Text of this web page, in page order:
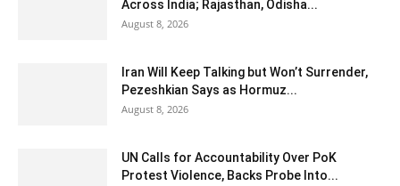
Across India; Rajasthan, Odisha...
August 8, 2026
Iran Will Keep Talking but Won’t Surrender,
Pezeshkian Says as Hormuz...
August 8, 2026
UN Calls for Accountability Over PoK
Protest Violence, Backs Probe Into...